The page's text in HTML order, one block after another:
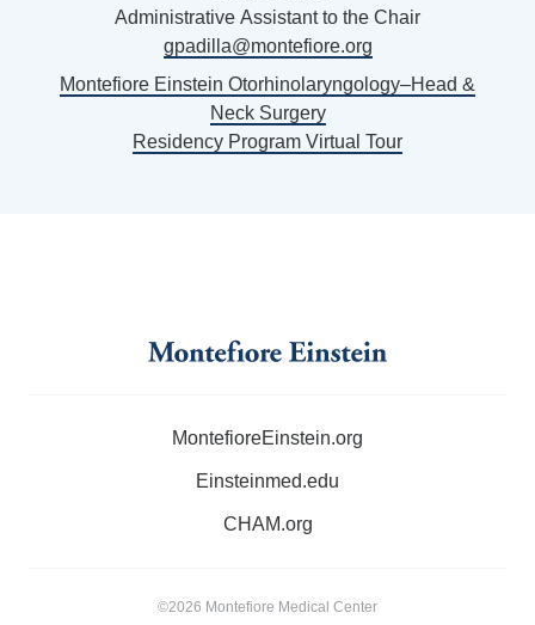
Administrative Assistant to the Chair
gpadilla@montefiore.org
Montefiore Einstein Otorhinolaryngology–Head &
Neck Surgery
Residency Program Virtual Tour
MontefioreEinstein.org
Einsteinmed.edu
CHAM.org
©2026 Montefiore Medical Center